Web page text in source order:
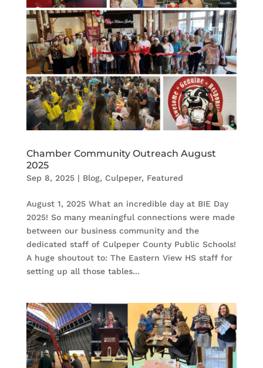
Chamber Community Outreach August
2025
Sep 8, 2025| Blog, Culpeper, Featured
August 1, 2025 What an incredible day at BIE Day
2025! So many meaningful connections were made
between our business community and the
dedicated staff of Culpeper County Public Schools!
A huge shoutout to: The Eastern View HS staff for
setting up all those tables...